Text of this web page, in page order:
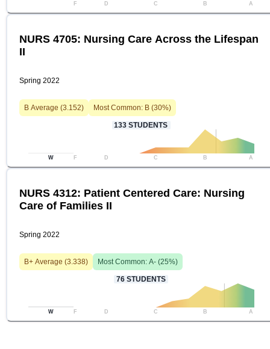
F D C B A
NURS 4705: Nursing Care Across the Lifespan
II
Spring 2022
B Average (3.152) Most Common: B (30%)
133 STUDENTS
W F D C B A
NURS 4312: Patient Centered Care: Nursing
Care of Families II
Spring 2022
B+ Average (3.338) Most Common: A- (25%)
76 STUDENTS
W F D C B A